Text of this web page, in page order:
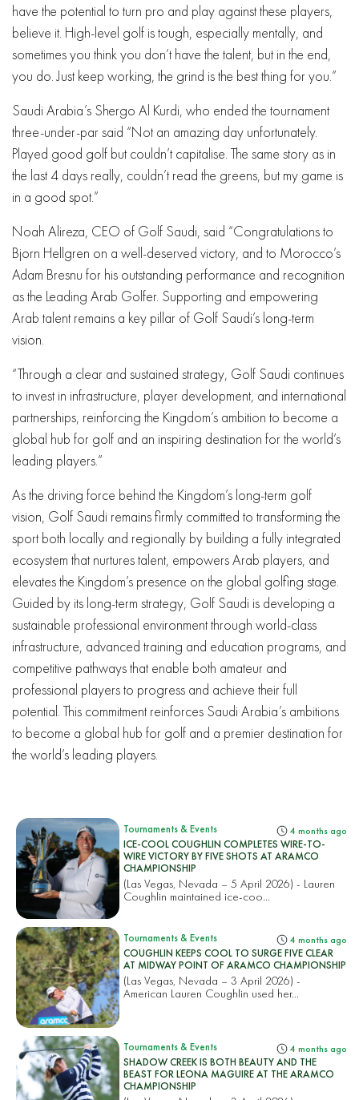
have the potential to turn pro and play against these players,
believe it. High-level golf is tough, especially mentally, and
sometimes you think you don’t have the talent, but in the end,
you do. Just keep working, the grind is the best thing for you.”
Saudi Arabia’s Shergo Al Kurdi, who ended the tournament
three-under-par said “Not an amazing day unfortunately.
Played good golf but couldn’t capitalise. The same story as in
the last 4 days really, couldn’t read the greens, but my game is
in a good spot.”
Noah Alireza, CEO of Golf Saudi, said “Congratulations to
Bjorn Hellgren on a well-deserved victory, and to Morocco’s
Adam Bresnu for his outstanding performance and recognition
as the Leading Arab Golfer. Supporting and empowering
Arab talent remains a key pillar of Golf Saudi’s long-term
vision.
“Through a clear and sustained strategy, Golf Saudi continues
to invest in infrastructure, player development, and international
partnerships, reinforcing the Kingdom’s ambition to become a
global hub for golf and an inspiring destination for the world’s
leading players.”
As the driving force behind the Kingdom’s long-term golf
vision, Golf Saudi remains firmly committed to transforming the
sport both locally and regionally by building a fully integrated
ecosystem that nurtures talent, empowers Arab players, and
elevates the Kingdom’s presence on the global golfing stage.
Guided by its long-term strategy, Golf Saudi is developing a
sustainable professional environment through world-class
infrastructure, advanced training and education programs, and
competitive pathways that enable both amateur and
professional players to progress and achieve their full
potential. This commitment reinforces Saudi Arabia’s ambitions
to become a global hub for golf and a premier destination for
the world’s leading players.
Tournaments & Events 4 months ago
ICE-COOL COUGHLIN COMPLETES WIRE-TO-
WIRE VICTORY BY FIVE SHOTS AT ARAMCO
CHAMPIONSHIP
(Las Vegas, Nevada – 5 April 2026) - Lauren
Coughlin maintained ice-coo...
Tournaments & Events 4 months ago
COUGHLIN KEEPS COOL TO SURGE FIVE CLEAR
AT MIDWAY POINT OF ARAMCO CHAMPIONSHIP
(Las Vegas, Nevada – 3 April 2026) -
American Lauren Coughlin used her...
Tournaments & Events 4 months ago
SHADOW CREEK IS BOTH BEAUTY AND THE
BEAST FOR LEONA MAGUIRE AT THE ARAMCO
CHAMPIONSHIP